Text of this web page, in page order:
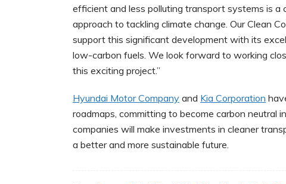
efficient and less polluting transport systems is a
approach to tackling climate change. Our Clean
support this significant development with its
low-carbon fuels. We look forward to working
this exciting project.”
Hyundai Motor Company and Kia Corporation
roadmaps, committing to become carbon neutral
companies will make investments in cleaner
a better and more sustainable future.